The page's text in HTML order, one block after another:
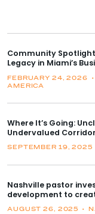
Community
Legacy in Miami’s
FEBRUARY 24, 2026 •
AMERICA
Where It’s Going:
Undervalued
SEPTEMBER 19, 2025
Nashville pastor
development to
AUGUST 26, 2025 •